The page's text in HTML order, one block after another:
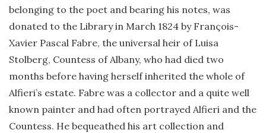
belonging to the poet and bearing his notes, was
donated to the Library in March 1824 by François-
Xavier Pascal Fabre, the universal heir of Luisa
Stolberg, Countess of Albany, who had died two
months before having herself inherited the whole of
Alfieri’s estate. Fabre was a collector and a quite well
known painter and had often portrayed Alfieri and the
Countess. He bequeathed his art collection and